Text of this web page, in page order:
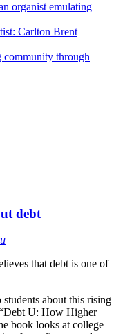
organist emulating
Carlton Brent
through
debt
that debt is one of
about this rising
U: How Higher
book looks at college